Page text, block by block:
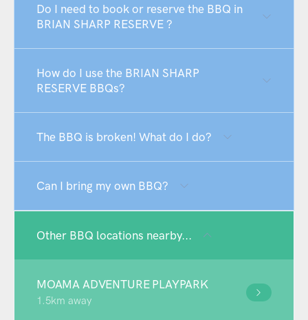
Do I need to book or reserve the BBQ in
BRIAN SHARP RESERVE ?
How do I use the BRIAN SHARP
RESERVE BBQs?
The BBQ is broken! What do I do?
Can I bring my own BBQ?
Other BBQ locations nearby...
MOAMA ADVENTURE PLAYPARK
1.5km away